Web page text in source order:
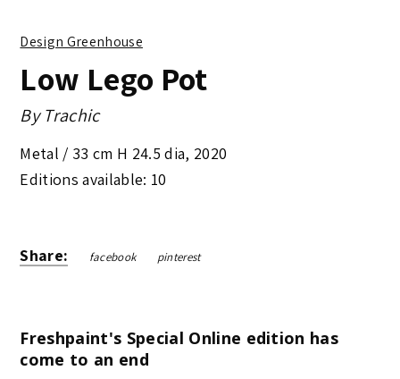
Design Greenhouse
Low Lego Pot
ByTrachic
Metal / 33 cm H 24.5 dia, 2020
Editions available: 10
Share: facebook pinterest
Freshpaint's Special Online edition has
come to an end